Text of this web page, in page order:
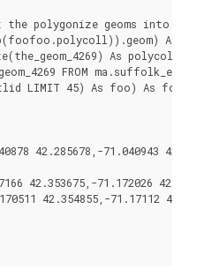
the polygonize geoms into
As
As polycoll
42.285678,-71.040943
42.353675,-71.172026
42.354855,-71.17112